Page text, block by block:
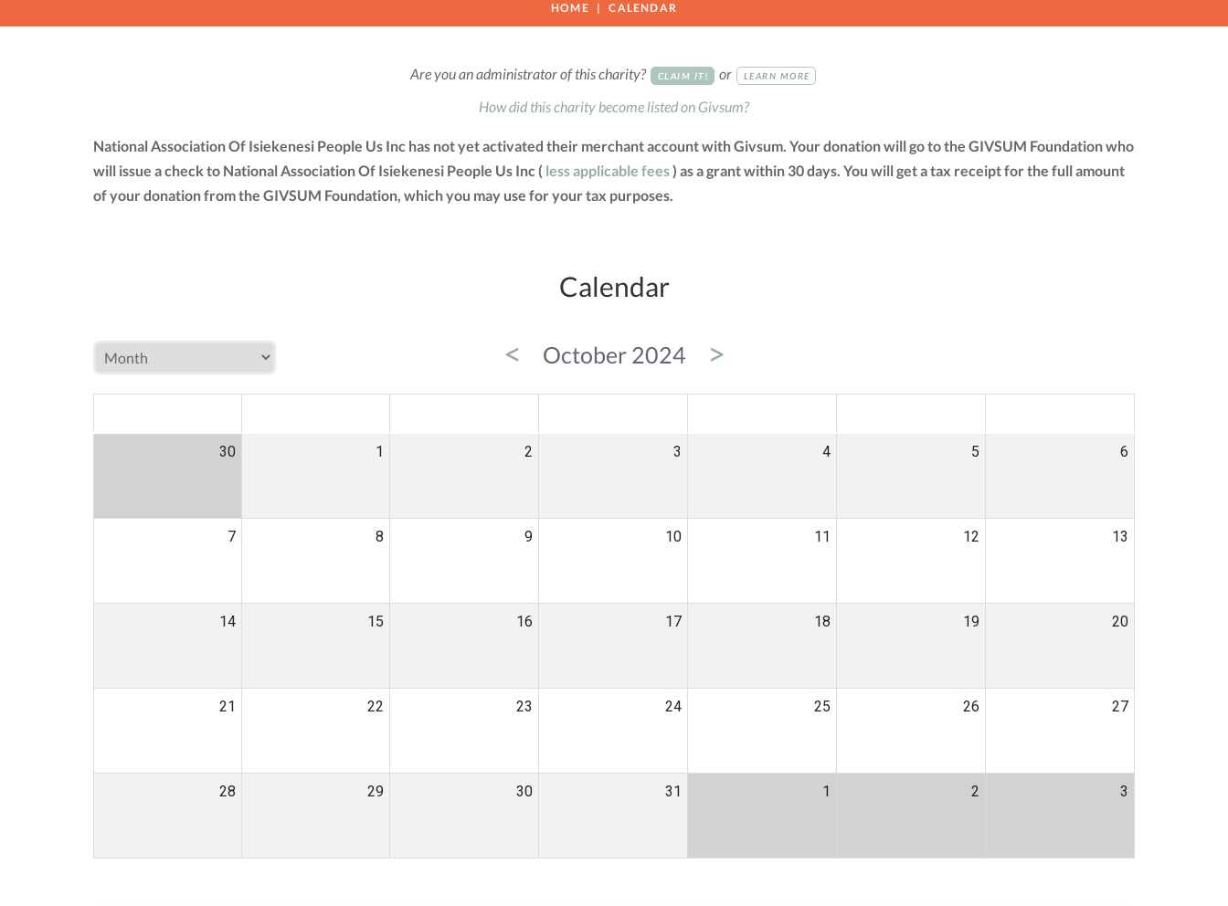
HOME CALENDAR
Are you an administrator of this charity? CLAIM IT! or LEARN MORE
How did this charity become listed on Givsum?
National Association Of Isiekenesi People Us Inc has not yet activated their merchant account with Givsum. Your donation will go to the GIVSUM Foundation who
will issue a check to National Association Of Isiekenesi People Us Inc ( less applicable fees) as a grant within 30 days. You will get a tax receipt for the full amount
of your donation from the GIVSUM Foundation, which you may use for your tax purposes.
Calendar
< October 2024 >
30 1 2 3 4 5 6
7 8 9 10 11 12 13
14 15 16 17 18 19 20
21 22 23 24 25 26 27
28 29 30 31 1 2 3